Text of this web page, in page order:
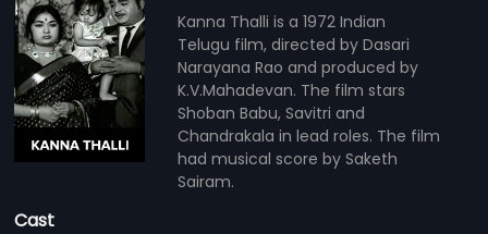
Kanna Thalli is a 1972 Indian
Telugu film, directed by Dasari
Narayana Rao and produced by
K.V.Mahadevan. The film stars
Shoban Babu, Savitri and
Chandrakala in lead roles. The film
had musical score by Saketh
Sairam.
Cast